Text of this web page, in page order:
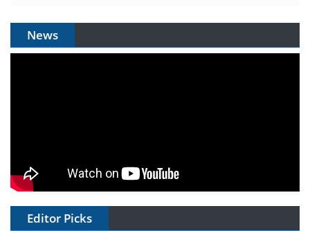
News
Editor Picks